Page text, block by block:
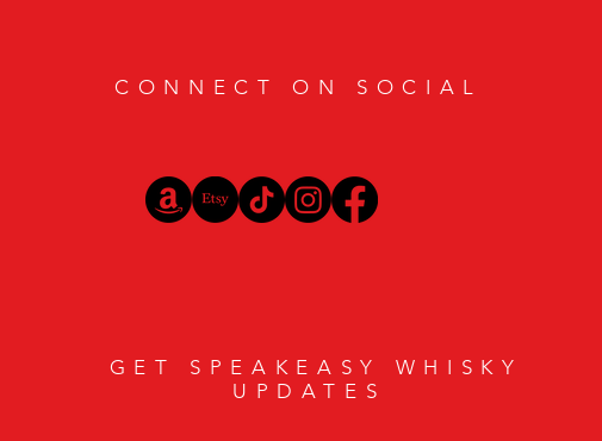
CONNECT ON SOCIAL
GET SPEAKEASY WHISKY
UPDATES